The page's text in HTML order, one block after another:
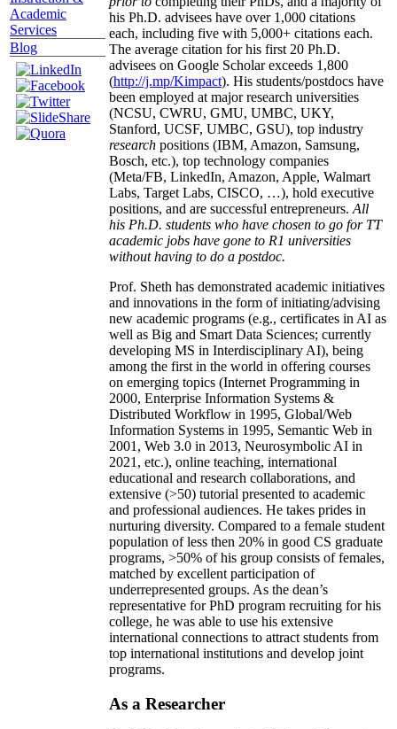
Academic
Services
Blog
his Ph.D. advisees have over 1,000 citations
each, including five with 5,000+ citations each.
The average citation for his first 20 Ph.D.
advisees on Google Scholar exceeds 1,800
(http://j.mp/Kimpact). His students/postdocs have
been employed at major research universities
(NCSU, CWRU, GMU, UMBC, UKY,
Stanford, UCSF, UMBC, GSU), top industry
research positions (IBM, Amazon, Samsung,
Bosch, etc.), top technology companies
(Meta/FB, LinkedIn, Amazon, Apple, Walmart
Labs, Target Labs, CISCO, …), hold executive
positions, and are successful entrepreneurs. All
his Ph.D. students who have chosen to go for TT
academic jobs have gone to R1 universities
without having to do a postdoc.
Prof. Sheth has demonstrated academic initiatives
and innovations in the form of initiating/advising
new academic programs (e.g., certificates in AI as
well as Big and Smart Data Sciences; currently
developing MS in Interdisciplinary AI), being
among the first in the world in offering courses
on emerging topics (Internet Programming in
2000, Enterprise Information Systems &
Distributed Workflow in 1995, Global/Web
Information Systems in 1995, Semantic Web in
2001, Web 3.0 in 2013, Neurosymbolic AI in
2021, etc.), online teaching, international
educational and research collaborations, and
extensive (>50) tutorial presented to academic
and professional audiences. He takes prides in
nurturing diversity. Compared to a female student
population of less then 20% in good CS graduate
programs, >50% of his group consists of females,
matched by excellent participation of
underrepresented groups. As the dean’s
representative for PhD program recruiting for his
college, he was able to use his extensive
international connections to attract students from
top international institutions and develop joint
programs.
As a Researcher